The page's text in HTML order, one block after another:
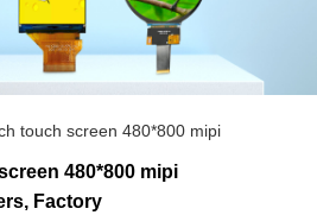
touch screen 480*800 mipi
480*800 mipi
Factory